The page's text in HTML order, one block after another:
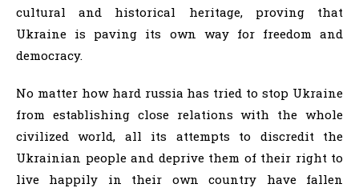
cultural and historical heritage, proving that
Ukraine is paving its own way for freedom and
democracy.
No matter how hard russia has tried to stop Ukraine
from establishing close relations with the whole
civilized world, all its attempts to discredit the
Ukrainian people and deprive them of their right to
live happily in their own country have fallen